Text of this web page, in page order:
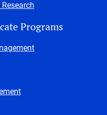
Programs